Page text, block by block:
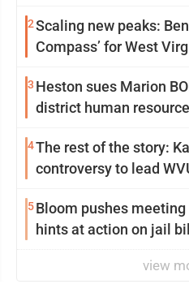
2Scaling new peaks:
Compass’ for West
3 Heston sues Marion
district human
4The rest of the story:
controversy to lead
5Bloom pushes
hints at action on jail
view